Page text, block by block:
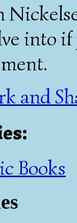
into
:
Books